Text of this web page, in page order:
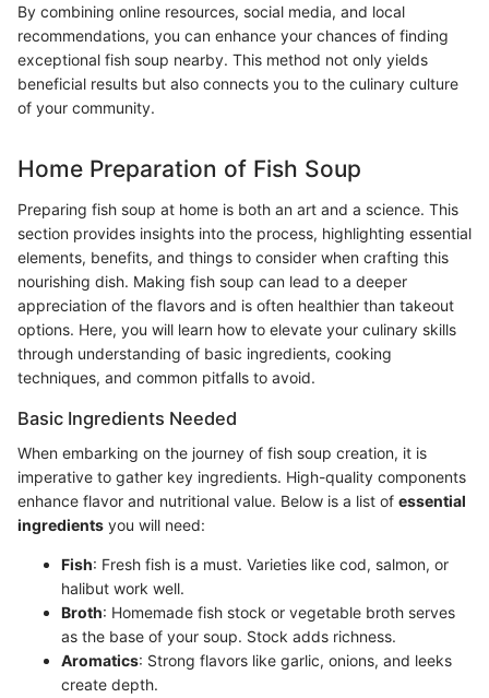
By combining online resources, social media, and local
recommendations, you can enhance your chances of finding
exceptional fish soup nearby. This method not only yields
beneficial results but also connects you to the culinary culture
of your community.
Home Preparation of Fish Soup
Preparing fish soup at home is both an art and a science. This
section provides insights into the process, highlighting essential
elements, benefits, and things to consider when crafting this
nourishing dish. Making fish soup can lead to a deeper
appreciation of the flavors and is often healthier than takeout
options. Here, you will learn how to elevate your culinary skills
through understanding of basic ingredients, cooking
techniques, and common pitfalls to avoid.
Basic Ingredients Needed
When embarking on the journey of fish soup creation, it is
imperative to gather key ingredients. High-quality components
enhance flavor and nutritional value. Below is a list of essential
ingredients you will need:
Fish: Fresh fish is a must. Varieties like cod, salmon, or
halibut work well.
Broth: Homemade fish stock or vegetable broth serves
as the base of your soup. Stock adds richness.
Aromatics: Strong flavors like garlic, onions, and leeks
create depth.